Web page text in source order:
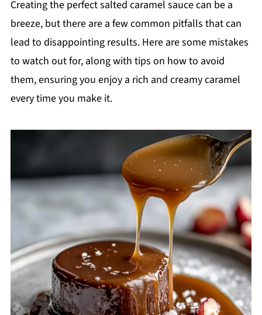
Creating the perfect salted caramel sauce can be a
breeze, but there are a few common pitfalls that can
lead to disappointing results. Here are some mistakes
to watch out for, along with tips on how to avoid
them, ensuring you enjoy a rich and creamy caramel
every time you make it.